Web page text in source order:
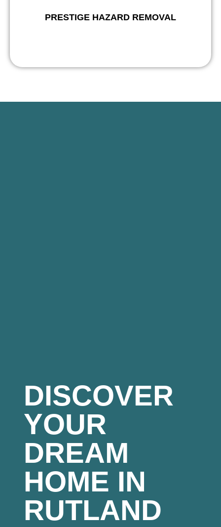
PRESTIGE HAZARD REMOVAL
DISCOVER
YOUR
DREAM
HOME IN
RUTLAND